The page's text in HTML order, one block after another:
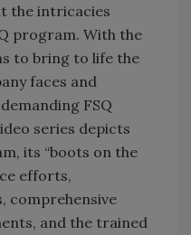
the intricacies
program. With the
to bring to life the
faces and
FSQ
series depicts
its “boots on the
efforts,
comprehensive
and the trained